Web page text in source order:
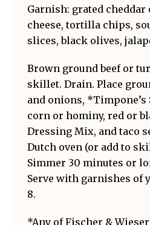
Garnish: grated cheddar
cheese, tortilla chips,
slices, black olives,
Brown ground beef or
skillet. Drain. Place
and onions, *Timpone’s
corn or hominy, red or
Dressing Mix, and taco
Dutch oven (or add to
Simmer 30 minutes or
Serve with garnishes of
8.
*Any of Fischer &